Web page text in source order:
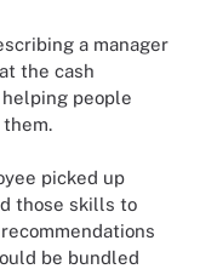
a manager
the cash
people
picked up
those skills to
be bundled